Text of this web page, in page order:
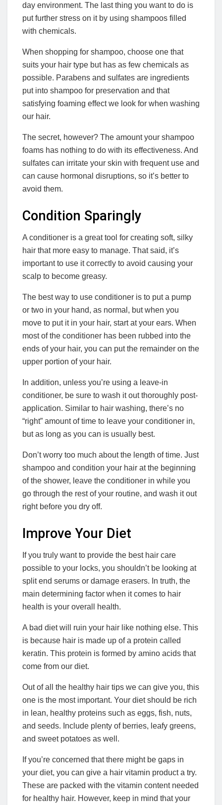
day environment. The last thing you want to do is
put further stress on it by using shampoos filled
with chemicals.
When shopping for shampoo, choose one that
suits your hair type but has as few chemicals as
possible. Parabens and sulfates are ingredients
put into shampoo for preservation and that
satisfying foaming effect we look for when washing
our hair.
The secret, however? The amount your shampoo
foams has nothing to do with its effectiveness. And
sulfates can irritate your skin with frequent use and
can cause hormonal disruptions, so it’s better to
avoid them.
Condition Sparingly
A conditioner is a great tool for creating soft, silky
hair that more easy to manage. That said, it’s
important to use it correctly to avoid causing your
scalp to become greasy.
The best way to use conditioner is to put a pump
or two in your hand, as normal, but when you
move to put it in your hair, start at your ears. When
most of the conditioner has been rubbed into the
ends of your hair, you can put the remainder on the
upper portion of your hair.
In addition, unless you’re using a leave-in
conditioner, be sure to wash it out thoroughly post-
application. Similar to hair washing, there’s no
“right” amount of time to leave your conditioner in,
but as long as you can is usually best.
Don’t worry too much about the length of time. Just
shampoo and condition your hair at the beginning
of the shower, leave the conditioner in while you
go through the rest of your routine, and wash it out
right before you dry off.
Improve Your Diet
If you truly want to provide the best hair care
possible to your locks, you shouldn’t be looking at
split end serums or damage erasers. In truth, the
main determining factor when it comes to hair
health is your overall health.
A bad diet will ruin your hair like nothing else. This
is because hair is made up of a protein called
keratin. This protein is formed by amino acids that
come from our diet.
Out of all the healthy hair tips we can give you, this
one is the most important. Your diet should be rich
in lean, healthy proteins such as eggs, fish, nuts,
and seeds. Include plenty of berries, leafy greens,
and sweet potatoes as well.
If you’re concerned that there might be gaps in
your diet, you can give a hair vitamin product a try.
These are packed with the vitamin content needed
for healthy hair. However, keep in mind that your